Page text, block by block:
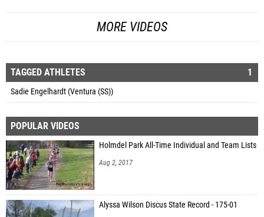
MORE VIDEOS
TAGGED ATHLETES 1
Sadie Engelhardt (Ventura (SS))
POPULAR VIDEOS
Holmdel Park All-Time Individual and Team Lists
Aug 2, 2017
Alyssa Wilson Discus State Record - 175-01